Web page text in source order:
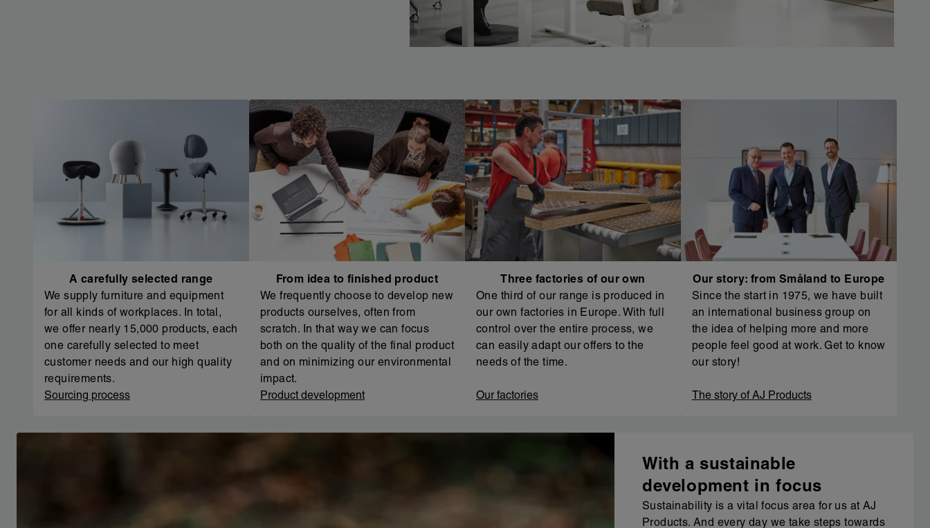
A carefully selected range
We supply furniture and equipment
for all kinds of workplaces. In total,
we offer nearly 15,000 products, each
one carefully selected to meet
customer needs and our high quality
requirements.
Sourcing process
From idea to finished product
We frequently choose to develop new
products ourselves, often from
scratch. In that way we can focus
both on the quality of the final product
and on minimizing our environmental
impact.
Product development
Three factories of our own
One third of our range is produced in
our own factories in Europe. With full
control over the entire process, we
can easily adapt our offers to the
needs of the time.
Our factories
Our story: from Småland to Europe
Since the start in 1975, we have built
an international business group on
the idea of helping more and more
people feel good at work. Get to know
our story!
The story of AJ Products
With a sustainable
development in focus
Sustainability is a vital focus area for us at AJ
Products. And every day we take steps towards